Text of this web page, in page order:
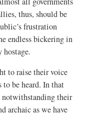
thus, should be
frustration
endless bickering in
to raise their voice
to be heard. In that
notwithstanding their
archaic as we have